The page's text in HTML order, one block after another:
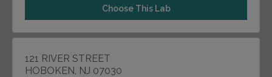
Choose This Lab
121 RIVER STREET
HOBOKEN, NJ 07030